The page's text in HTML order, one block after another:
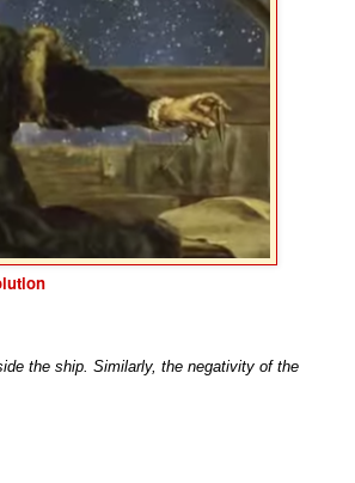
the ship. Similarly, the negativity of the